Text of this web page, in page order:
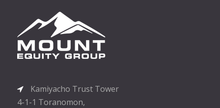
Kamiyacho Trust Tower
4-1-1 Toranomon,